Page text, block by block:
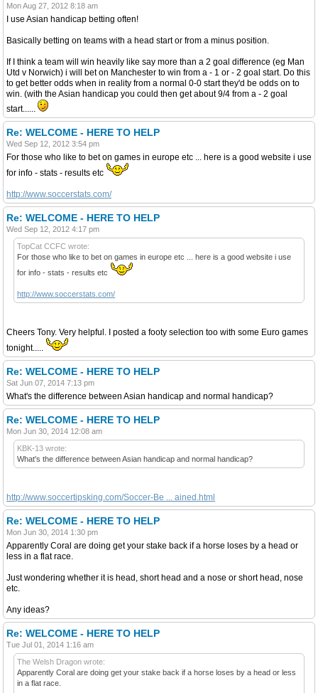
Mon Aug 27, 2012 8:18 am
I use Asian handicap betting often!
Basically betting on teams with a head start or from a minus position.
If I think a team will win heavily like say more than a 2 goal difference (eg Man
Utd v Norwich) i will bet on Manchester to win from a - 1 or - 2 goal start. Do this
to get better odds when in reality from a normal 0-0 start they'd be odds on to
win. (with the Asian handicap you could then get about 9/4 from a - 2 goal
start......
Re: WELCOME - HERE TO HELP
Wed Sep 12, 2012 3:54 pm
For those who like to bet on games in europe etc ... here is a good website i use
for info - stats - results etc
http://www.soccerstats.com/
Re: WELCOME - HERE TO HELP
Wed Sep 12, 2012 4:17 pm
TopCat CCFC wrote:
For those who like to bet on games in europe etc ... here is a good website i use
for info - stats - results etc
http://www.soccerstats.com/
Cheers Tony. Very helpful. I posted a footy selection too with some Euro games
tonight.....
Re: WELCOME - HERE TO HELP
Sat Jun 07, 2014 7:13 pm
What's the difference between Asian handicap and normal handicap?
Re: WELCOME - HERE TO HELP
Mon Jun 30, 2014 12:08 am
KBK-13 wrote:
What's the difference between Asian handicap and normal handicap?
http://www.soccertipsking.com/Soccer-Be ... ained.html
Re: WELCOME - HERE TO HELP
Mon Jun 30, 2014 1:30 pm
Apparently Coral are doing get your stake back if a horse loses by a head or
less in a flat race.
Just wondering whether it is head, short head and a nose or short head, nose
etc.
Any ideas?
Re: WELCOME - HERE TO HELP
Tue Jul 01, 2014 1:16 am
The Welsh Dragon wrote:
Apparently Coral are doing get your stake back if a horse loses by a head or less
in a flat race.